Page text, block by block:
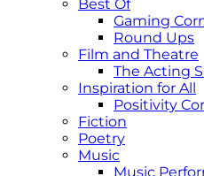
Best Of
Gaming
Round Ups
Film and Theatre
The Acting
Inspiration for All
Positivity
Fiction
Poetry
Music
Music